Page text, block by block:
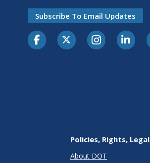
Subscribe To Email Updates
Policies, Rights, Legal
About DOT